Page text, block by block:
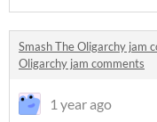
Smash The Oligarchy jam
Oligarchy jam comments
1 year ago